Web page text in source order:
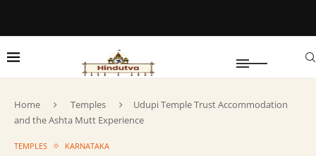
Home Temples
Udupi Temple Trust Accommodation
and the Ashta Mutt Experience
TEMPLES KARNATAKA